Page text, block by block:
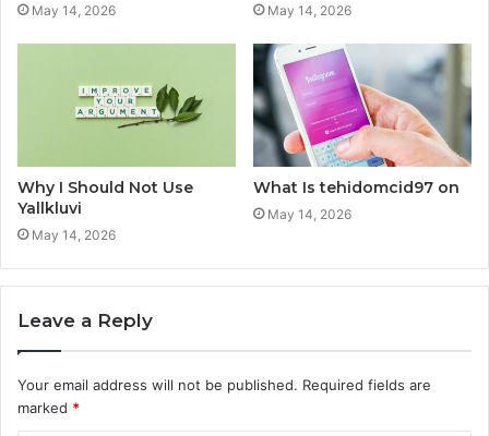
May 14, 2026 May 14, 2026
Why I Should Not Use
Yallkluvi
May 14, 2026
What Is tehidomcid97 on
May 14, 2026
Leave a Reply
Your email address will not be published. Required fields are
marked *